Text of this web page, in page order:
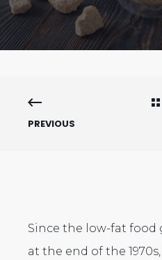
PREVIOUS
Since the low-fat food
at the end of the